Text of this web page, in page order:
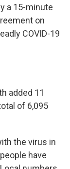
a 15-minute
on
COVID-19
added 11
of 6,095
the virus in
have